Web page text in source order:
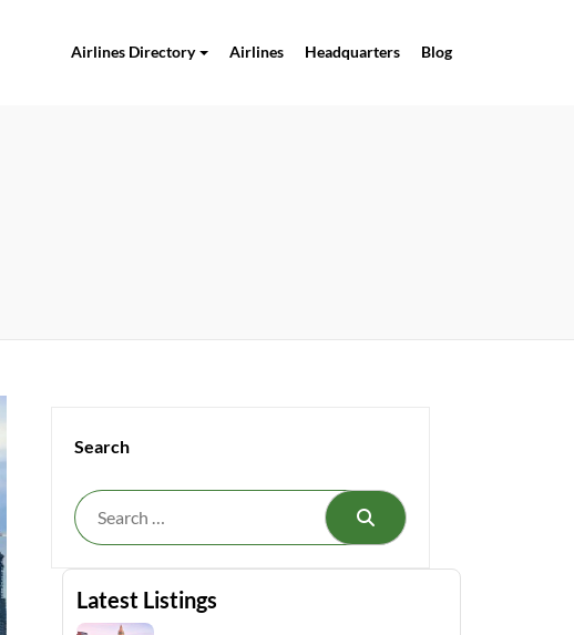
Airlines Directory Airlines Headquarters Blog
Search
Search
Latest Listings